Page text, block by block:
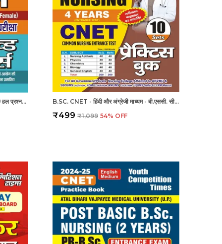
UPPSC/UPNHM स्टाफ नर्स पिछले वर्ष के हल प्रश्नपत्र B.SC. CNET - हिंदी और अंग्रेजी माध्यम - बी.एससी. सीनेट (कॉमन नर्सिंग प्रवेश परीक्षा 4 वर्ष 10 सेट प्रैक्टिस बुक (2024-25)
₹499 ₹1,099 54% OFF